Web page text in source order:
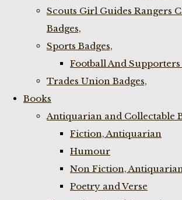
Scouts Girl Guides Rangers
Badges,
Sports Badges,
Football And Supporters
Trades Union Badges,
Books
Antiquarian and Collectable
Fiction, Antiquarian
Humour
Non Fiction,
Poetry and Verse